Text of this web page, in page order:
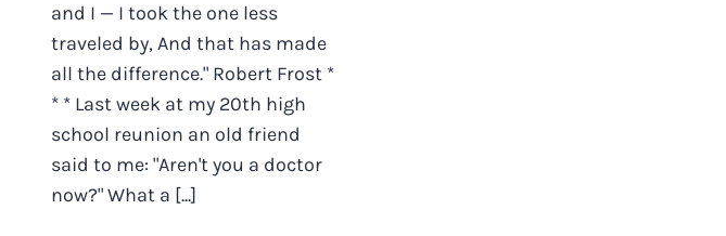
and I — I took the one less
traveled by, And that has made
all the difference." Robert Frost *
* * Last week at my 20th high
school reunion an old friend
said to me: "Aren't you a doctor
now?" What a [...]